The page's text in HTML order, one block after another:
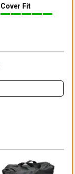
Cover Fit